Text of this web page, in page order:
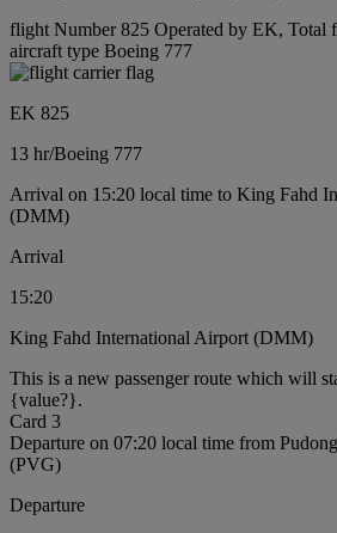
flight Number 825 Operated by EK, Total
aircraft type Boeing 777
EK 825
13 hr/Boeing 777
Arrival on 15:20 local time to King Fahd
(DMM)
Arrival
15:20
King Fahd International Airport (DMM)
This is a new passenger route which will
{value?}.
Card 3
Departure on 07:20 local time from
(PVG)
Departure